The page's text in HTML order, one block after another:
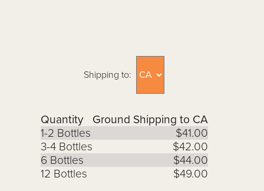
Shipping to:
Quantity
Ground Shipping to CA
1-2 Bottles
$41.00
3-4 Bottles
$42.00
6 Bottles
$44.00
12 Bottles
$49.00